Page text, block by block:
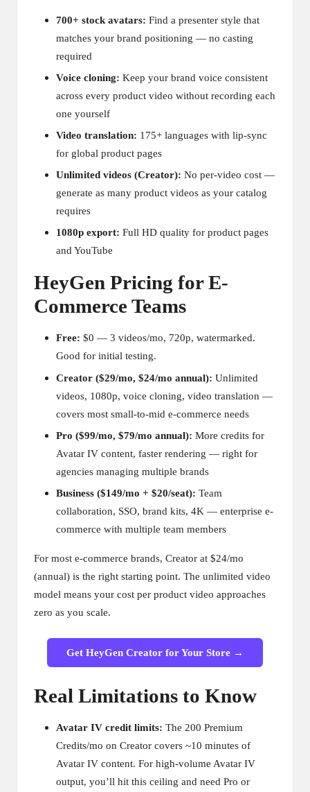
700+ stock avatars: Find a presenter style that
matches your brand positioning — no casting
required
Voice cloning: Keep your brand voice consistent
across every product video without recording each
one yourself
Video translation: 175+ languages with lip-sync
for global product pages
Unlimited videos (Creator): No per-video cost —
generate as many product videos as your catalog
requires
1080p export: Full HD quality for product pages
and YouTube
HeyGen Pricing for E-
Commerce Teams
Free: $0 — 3 videos/mo, 720p, watermarked.
Good for initial testing.
Creator ($29/mo, $24/mo annual): Unlimited
videos, 1080p, voice cloning, video translation —
covers most small-to-mid e-commerce needs
Pro ($99/mo, $79/mo annual): More credits for
Avatar IV content, faster rendering — right for
agencies managing multiple brands
Business ($149/mo + $20/seat): Team
collaboration, SSO, brand kits, 4K — enterprise e-
commerce with multiple team members
For most e-commerce brands, Creator at $24/mo
(annual) is the right starting point. The unlimited video
model means your cost per product video approaches
zero as you scale.
Get HeyGen Creator for Your Store →
Real Limitations to Know
Avatar IV credit limits: The 200 Premium
Credits/mo on Creator covers ~10 minutes of
Avatar IV content. For high-volume Avatar IV
output, you’ll hit this ceiling and need Pro or